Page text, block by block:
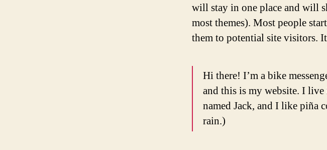
will stay in one place and will
most themes). Most people
them to potential site visitors.
Hi there! I’m a bike
and this is my website. I
named Jack, and I like piña
rain.)